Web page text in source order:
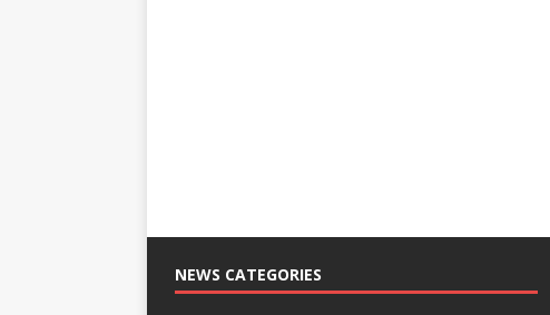
NEWS CATEGORIES